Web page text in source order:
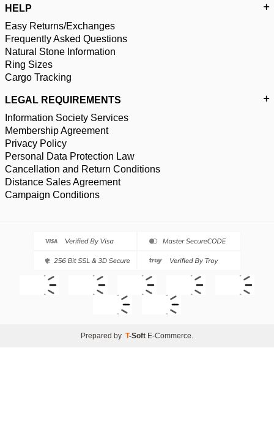
HELP
Easy Returns/Exchanges
Frequently Asked Questions
Natural Stone Information
Ring Sizes
Cargo Tracking
LEGAL REQUIREMENTS
Information Society Services
Membership Agreement
Privacy Policy
Personal Data Protection Law
Cancellation and Return Conditions
Distance Sales Agreement
Campaign Conditions
Prepared by T-Soft E-Commerce